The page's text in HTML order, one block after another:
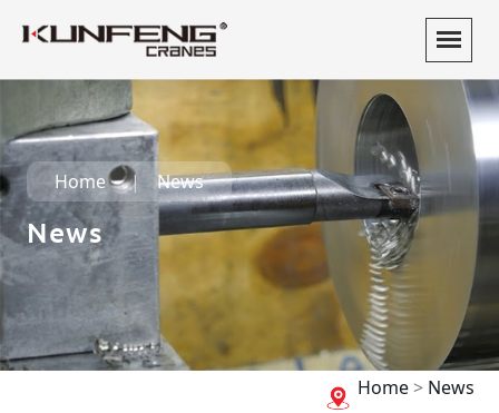
Home News
News
Home> News